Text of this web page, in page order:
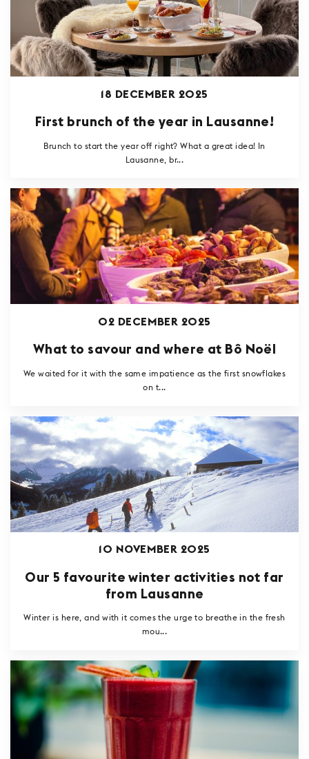
18 DECEMBER 2025
First brunch of the year in Lausanne!
Brunch to start the year off right? What a great idea! In
Lausanne, br...
02 DECEMBER 2025
What to savour and where at Bô Noël
We waited for it with the same impatience as the first snowflakes
on t...
10 NOVEMBER 2025
Our 5 favourite winter activities not far
from Lausanne
Winter is here, and with it comes the urge to breathe in the fresh
mou...